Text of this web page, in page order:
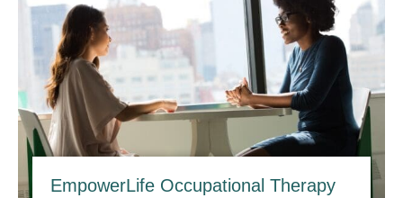
EmpowerLife Occupational Therapy